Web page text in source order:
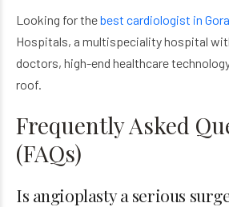
Looking for thebest cardiologist in
Hospitals, a multispeciality hospital
doctors, high-end healthcare
roof.
Frequently Asked
(FAQs)
Is angioplasty a serious